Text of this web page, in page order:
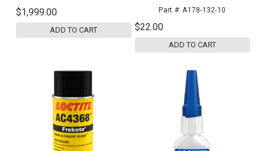
$1,999.00
ADD TO CART
mL Bottle
Part #: A178-132-10
$22.00
ADD TO CART